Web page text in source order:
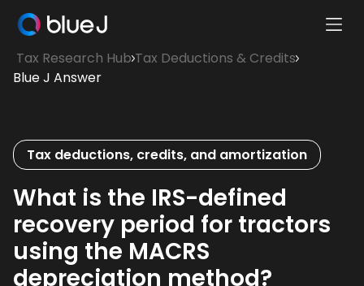
Homepage
Tax Research Hub Tax Deductions & Credits
Blue J Answer
Tax deductions, credits, and amortization
What is the IRS-defined
recovery period for tractors
using the MACRS
depreciation method?